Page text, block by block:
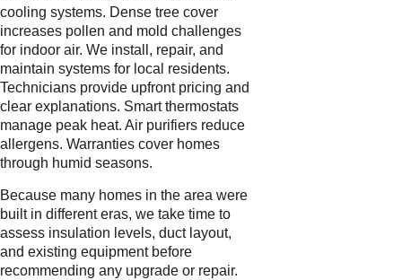
cooling systems. Dense tree cover
increases pollen and mold challenges
for indoor air. We install, repair, and
maintain systems for local residents.
Technicians provide upfront pricing and
clear explanations. Smart thermostats
manage peak heat. Air purifiers reduce
allergens. Warranties cover homes
through humid seasons.
Because many homes in the area were
built in different eras, we take time to
assess insulation levels, duct layout,
and existing equipment before
recommending any upgrade or repair.